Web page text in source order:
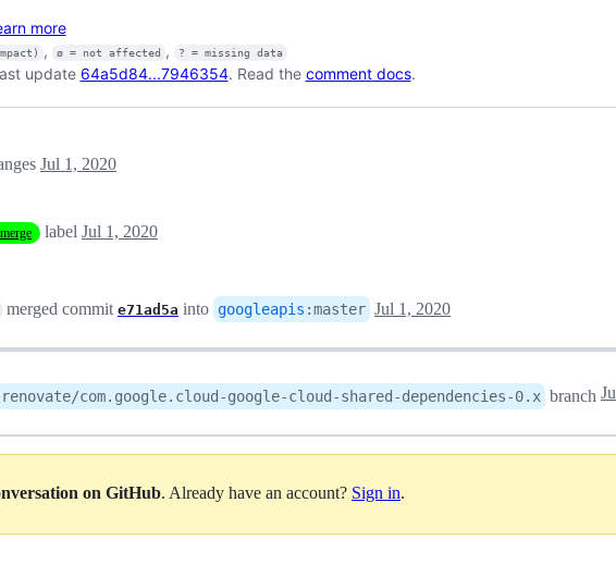
more
, ø = not affected , ? = missing data
update 64a5d84...7946354. Read the comment docs.
Jul 1, 2020
label Jul 1, 2020
merged commit e71ad5a into googleapis :master Jul 1, 2020
renovate/com.google.cloud-google-cloud-shared-dependencies-0.x branch
on GitHub. Already have an account? Sign in.